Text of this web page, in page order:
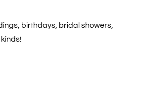
birthdays, bridal showers,